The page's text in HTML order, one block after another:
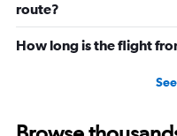
route?
How long is the flight